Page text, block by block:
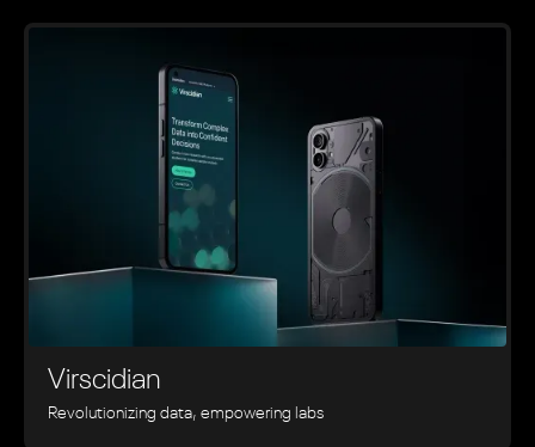
Virscidian
Revolutionizing data, empowering labs